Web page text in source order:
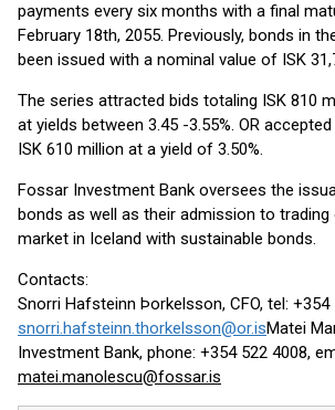
payments every six months with a final
February 18th, 2055. Previously, bonds in
been issued with a nominal value of ISK
The series attracted bids totaling ISK 810
at yields between 3.45 -3.55%. OR
ISK 610 million at a yield of 3.50%.
Fossar Investment Bank oversees the
bonds as well as their admission to trading
market in Iceland with sustainable bonds.
Contacts:
Snorri Hafsteinn Þorkelsson, CFO, tel: +354
snorri.hafsteinn.thorkelsson@or.isMatei
Investment Bank, phone: +354 522 4008,
matei.manolescu@fossar.is